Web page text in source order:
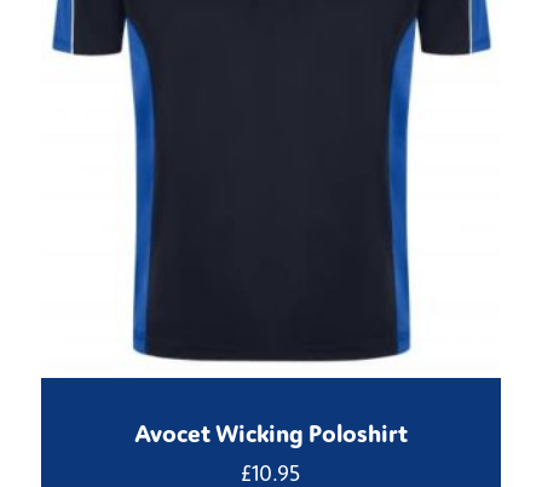
Avocet Wicking Poloshirt
£10.95